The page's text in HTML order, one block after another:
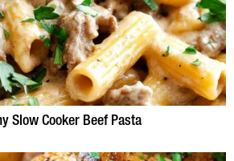
Slow Cooker Beef Pasta